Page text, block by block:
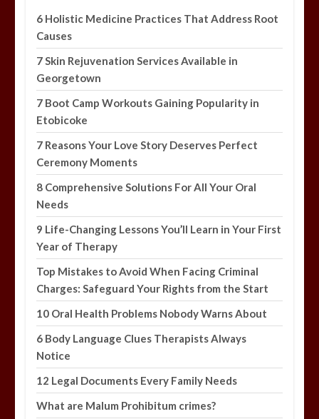
6 Holistic Medicine Practices That Address Root
Causes
7 Skin Rejuvenation Services Available in
Georgetown
7 Boot Camp Workouts Gaining Popularity in
Etobicoke
7 Reasons Your Love Story Deserves Perfect
Ceremony Moments
8 Comprehensive Solutions For All Your Oral
Needs
9 Life-Changing Lessons You’ll Learn in Your First
Year of Therapy
Top Mistakes to Avoid When Facing Criminal
Charges: Safeguard Your Rights from the Start
10 Oral Health Problems Nobody Warns About
6 Body Language Clues Therapists Always
Notice
12 Legal Documents Every Family Needs
What are Malum Prohibitum crimes?